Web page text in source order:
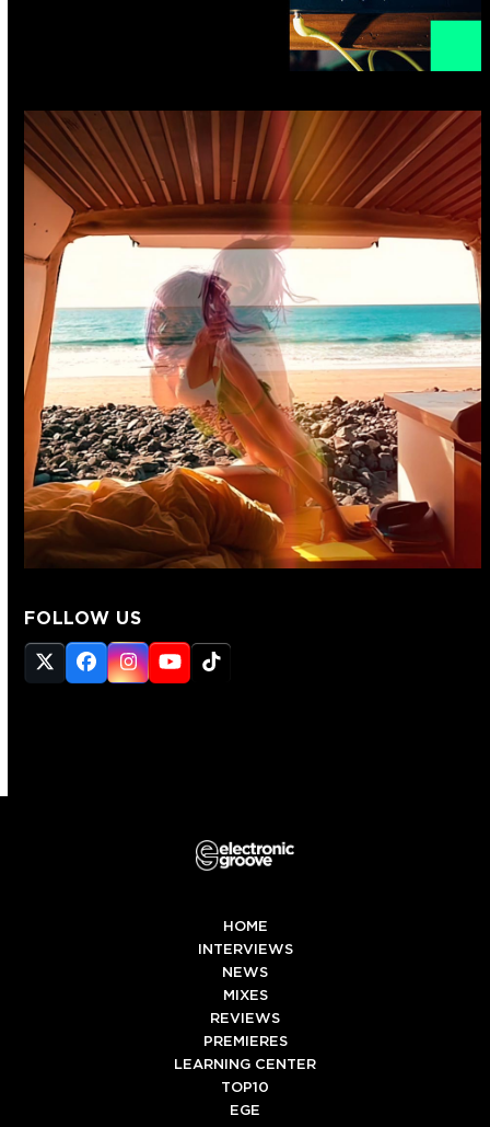
FOLLOW US
Twitter
(deprecated)
Facebook
Instagram
YouTube
Tiktok
HOME
INTERVIEWS
NEWS
MIXES
REVIEWS
PREMIERES
LEARNING CENTER
TOP10
EGE